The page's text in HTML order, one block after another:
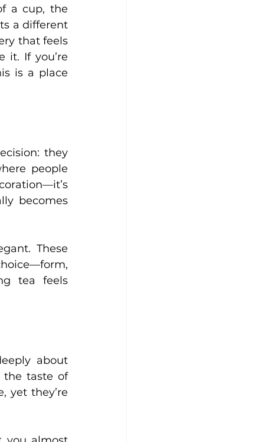
a cup, the
a different
that feels
it. If you’re
is a place
they
people
becomes
These
tea feels
about
the taste of
yet they’re